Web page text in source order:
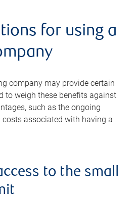
for using a
company may provide certain
to weigh these benefits against
such as the ongoing
associated with having a
to the small